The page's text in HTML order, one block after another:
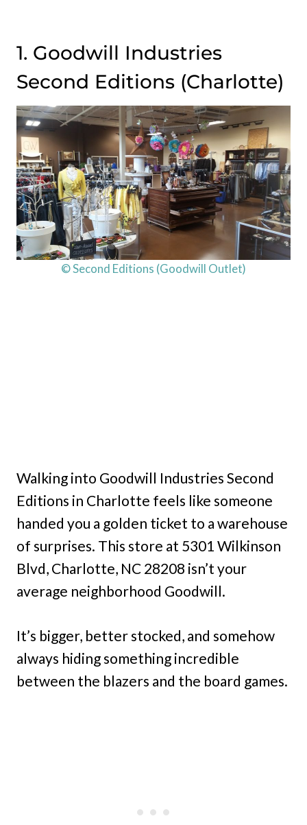
1. Goodwill Industries
Second Editions (Charlotte)
© Second Editions (Goodwill Outlet)
Walking into Goodwill Industries Second
Editions in Charlotte feels like someone
handed you a golden ticket to a warehouse
of surprises. This store at 5301 Wilkinson
Blvd, Charlotte, NC 28208 isn’t your
average neighborhood Goodwill.
It’s bigger, better stocked, and somehow
always hiding something incredible
between the blazers and the board games.